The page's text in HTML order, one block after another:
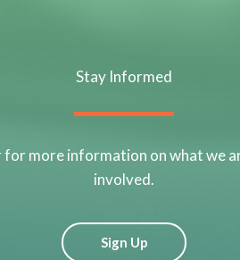
Stay Informed
more information on what we
involved.
Sign Up